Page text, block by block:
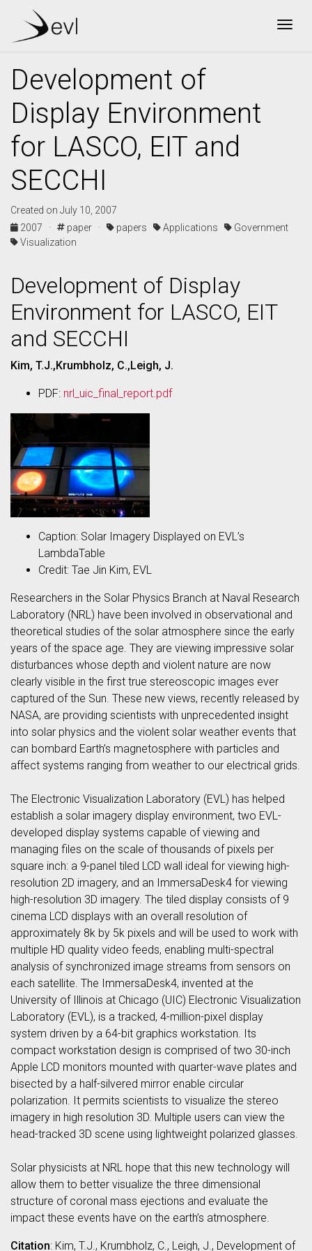
Development of
Display Environment
for LASCO, EIT and
SECCHI
Created on July 10, 2007
2007 ·
paper · papers Applications
Government
Visualization
Development of Display
Environment for LASCO, EIT
and SECCHI
Kim, T.J.,Krumbholz, C.,Leigh, J.
PDF: nrl_uic_final_report.pdf
Caption: Solar Imagery Displayed on EVL’s
LambdaTable
Credit: Tae Jin Kim, EVL
Researchers in the Solar Physics Branch at Naval Research
Laboratory (NRL) have been involved in observational and
theoretical studies of the solar atmosphere since the early
years of the space age. They are viewing impressive solar
disturbances whose depth and violent nature are now
clearly visible in the first true stereoscopic images ever
captured of the Sun. These new views, recently released by
NASA, are providing scientists with unprecedented insight
into solar physics and the violent solar weather events that
can bombard Earth’s magnetosphere with particles and
affect systems ranging from weather to our electrical grids.
The Electronic Visualization Laboratory (EVL) has helped
establish a solar imagery display environment, two EVL-
developed display systems capable of viewing and
managing files on the scale of thousands of pixels per
square inch: a 9-panel tiled LCD wall ideal for viewing high-
resolution 2D imagery, and an ImmersaDesk4 for viewing
high-resolution 3D imagery. The tiled display consists of 9
cinema LCD displays with an overall resolution of
approximately 8k by 5k pixels and will be used to work with
multiple HD quality video feeds, enabling multi-spectral
analysis of synchronized image streams from sensors on
each satellite. The ImmersaDesk4, invented at the
University of Illinois at Chicago (UIC) Electronic Visualization
Laboratory (EVL), is a tracked, 4-million-pixel display
system driven by a 64-bit graphics workstation. Its
compact workstation design is comprised of two 30-inch
Apple LCD monitors mounted with quarter-wave plates and
bisected by a half-silvered mirror enable circular
polarization. It permits scientists to visualize the stereo
imagery in high resolution 3D. Multiple users can view the
head-tracked 3D scene using lightweight polarized glasses.
Solar physicists at NRL hope that this new technology will
allow them to better visualize the three dimensional
structure of coronal mass ejections and evaluate the
impact these events have on the earth’s atmosphere.
Citation: Kim, T.J., Krumbholz, C., Leigh, J., Development of